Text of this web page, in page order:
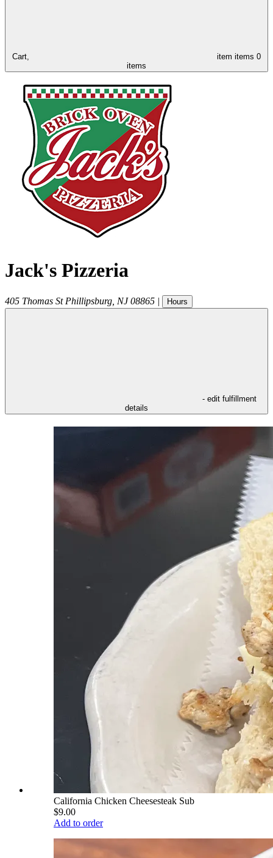
Cart, item items 0
items
Jack's Pizzeria
405 Thomas St Phillipsburg NJ 08865 | Hours
- edit fulfillment
details
California Chicken Cheesesteak Sub
$9.00
Add to order